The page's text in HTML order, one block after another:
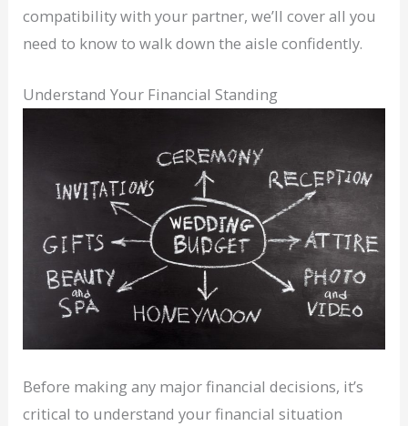
compatibility with your partner, we’ll cover all you
need to know to walk down the aisle confidently.
Understand Your Financial Standing
Before making any major financial decisions, it’s
critical to understand your financial situation